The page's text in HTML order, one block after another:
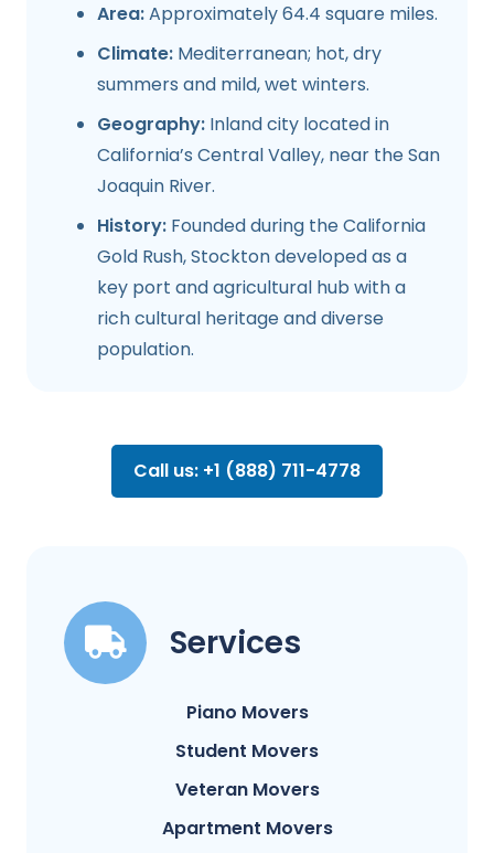
Area:Approximately 64.4 square miles.
Climate: Mediterranean; hot, dry
summers and mild, wet winters.
Geography: Inland city located in
California’s Central Valley, near the San
Joaquin River.
History: Founded during the California
Gold Rush, Stockton developed as a
key port and agricultural hub with a
rich cultural heritage and diverse
population.
Call us: +1 (888) 711-4778
Services
Piano Movers
Student Movers
Veteran Movers
Apartment Movers